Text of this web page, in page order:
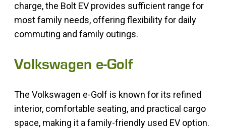
charge, the Bolt EV provides sufficient range for
most family needs, offering flexibility for daily
commuting and family outings.
Volkswagen e-Golf
The Volkswagen e-Golf is known for its refined
interior, comfortable seating, and practical cargo
space, making it a family-friendly used EV option.